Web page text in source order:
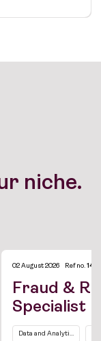
niche.
02 August 2026 Ref no.
Fraud &
Specialist
Data and Analytics